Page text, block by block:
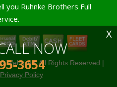
NOW
3654
X
you Ruhnke Brothers Full
Websites. All Rights Reserved |
Privacy Policy